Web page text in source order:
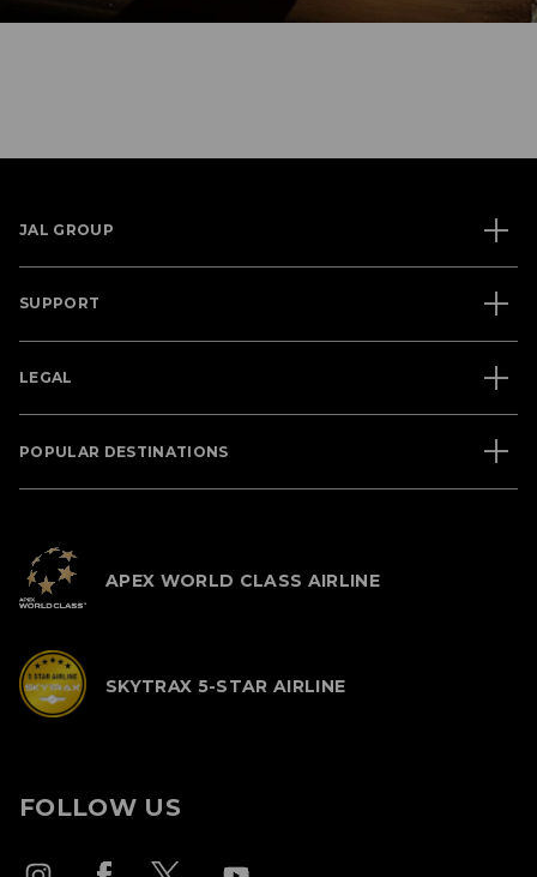
JAL GROUP
SUPPORT
LEGAL
POPULAR DESTINATIONS
APEX WORLD CLASS AIRLINE
SKYTRAX 5-STAR AIRLINE
FOLLOW US